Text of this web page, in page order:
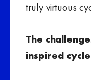
truly virtuous
The
inspired